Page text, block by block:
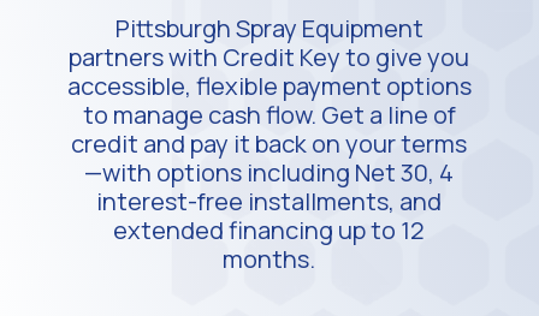
Pittsburgh Spray Equipment
partners with Credit Key to give you
accessible, flexible payment options
to manage cash flow. Get a line of
credit and pay it back on your terms
—with options including Net 30, 4
interest-free installments, and
extended financing up to 12
months.